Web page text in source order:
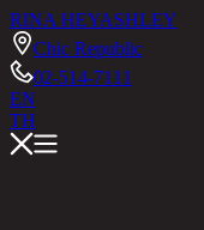
RINA HEYASHLEY
Chic Republic
02-514-7111
EN
TH